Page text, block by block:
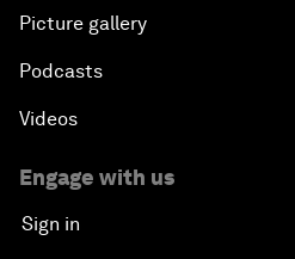
Picture gallery
Podcasts
Videos
Engage with us
Sign in